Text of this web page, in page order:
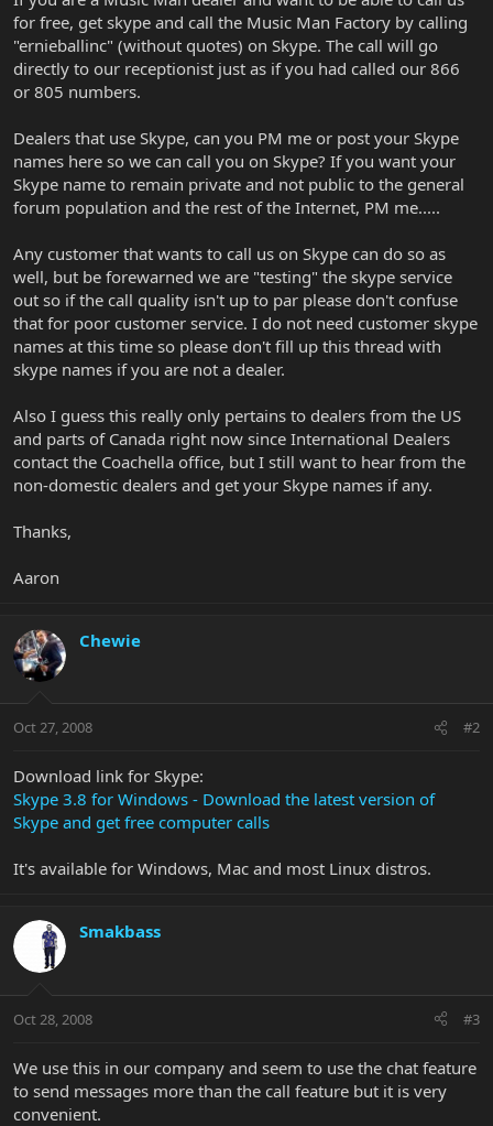
for free, get skype and call the Music Man Factory by calling
"ernieballinc" (without quotes) on Skype. The call will go
directly to our receptionist just as if you had called our 866
or 805 numbers.
Dealers that use Skype, can you PM me or post your Skype
names here so we can call you on Skype? If you want your
Skype name to remain private and not public to the general
forum population and the rest of the Internet, PM me.....
Any customer that wants to call us on Skype can do so as
well, but be forewarned we are "testing" the skype service
out so if the call quality isn't up to par please don't confuse
that for poor customer service. I do not need customer skype
names at this time so please don't fill up this thread with
skype names if you are not a dealer.
Also I guess this really only pertains to dealers from the US
and parts of Canada right now since International Dealers
contact the Coachella office, but I still want to hear from the
non-domestic dealers and get your Skype names if any.
Thanks,
Aaron
Chewie
Oct 27, 2008 #2
Download link for Skype:
Skype 3.8 for Windows - Download the latest version of
Skype and get free computer calls
It's available for Windows, Mac and most Linux distros.
Smakbass
Oct 28, 2008 #3
We use this in our company and seem to use the chat feature
to send messages more than the call feature but it is very
convenient.